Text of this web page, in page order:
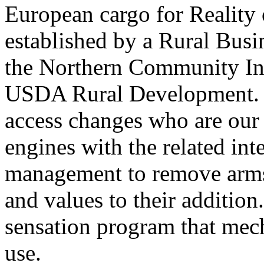
European cargo for
established by a Rural
the Northern Community
USDA Rural
access changes who are
engines with the related
management to remove
and values to their
sensation program that
use.